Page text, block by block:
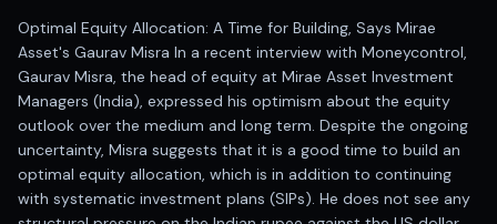
Optimal Equity Allocation: A Time for Building, Says Mirae
Asset's Gaurav Misra In a recent interview with Moneycontrol,
Gaurav Misra, the head of equity at Mirae Asset Investment
Managers (India), expressed his optimism about the equity
outlook over the medium and long term. Despite the ongoing
uncertainty, Misra suggests that it is a good time to build an
optimal equity allocation, which is in addition to continuing
with systematic investment plans (SIPs). He does not see any
Stock analysis for beginners
How to select stocks for investing
Best SEBI registered stock advisory platform
Nifty 50 ka direction
Stock picks for swing trading
Best high performing stock baskets
Derivative research India
Best high accuracy stock ideas